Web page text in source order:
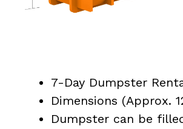
7-Day Dumpster
Dimensions (Approx.
Dumpster can be